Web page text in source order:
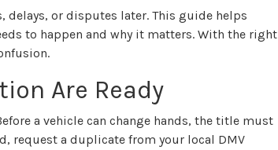
or disputes later. This guide helps
to happen and why it matters. With the right
Are Ready
a vehicle can change hands, the title must
request a duplicate from your local DMV